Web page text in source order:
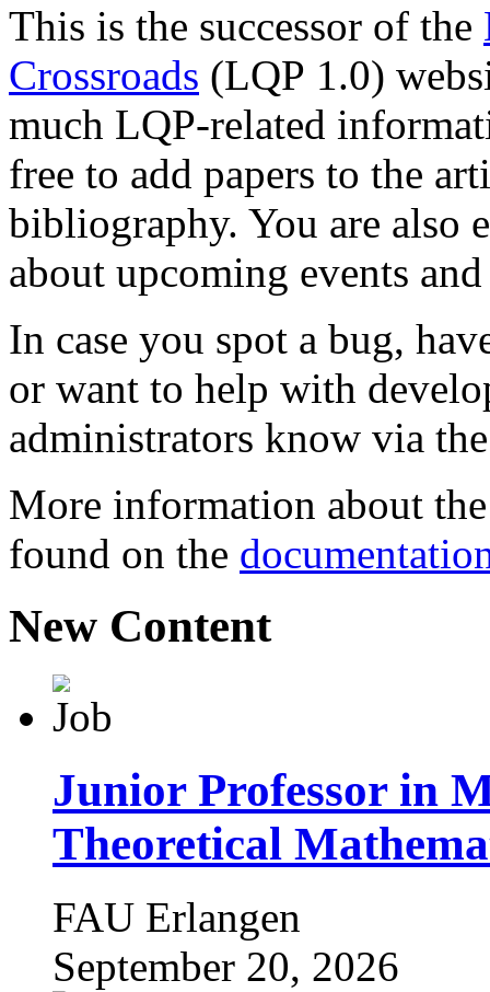
This is the successor of the
Crossroads (LQP 1.0)
much LQP-related
free to add papers to the
bibliography. You are also
about upcoming events
In case you spot a bug,
or want to help with
administrators know via
More information about
found on the
New Content
Junior Professor in
Theoretical
FAU Erlangen
September 20, 2026